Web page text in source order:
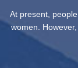
At present,
women.